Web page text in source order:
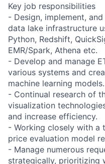
Key job responsibilities
- Design, implement,
data lake infrastructure
Python, Redshift,
EMR/Spark, Athena etc.
- Develop and manage
various systems and
machine learning models.
- Continual research of
visualization
and increase efficiency.
- Working closely with a
price evaluation model
- Manage numerous
strategically, prioritizing